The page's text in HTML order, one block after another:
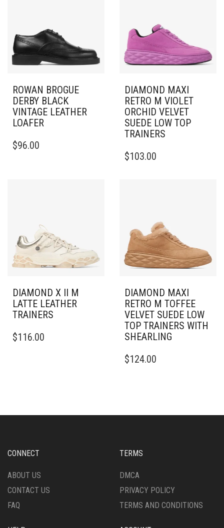
ROWAN BROGUE
DERBY BLACK
VINTAGE LEATHER
LOAFER
PRODUCT
CHOSEN
ON
THE
PRODUCT
$96.00
DIAMOND MAXI
RETRO M VIOLET
ORCHID VELVET
SUEDE LOW TOP
TRAINERS
PRODUCT
BE
CHOSEN
ON
THE
PAGE
$103.00
DIAMOND X II M
LATTE LEATHER
TRAINERS
PRODUCT
BE
THE
PAGE
$116.00
DIAMOND MAXI
RETRO M TOFFEE
VELVET SUEDE LOW
TOP TRAINERS WITH
SHEARLING
PRODUCT
OPTIONS
CHOSEN
THE
PAGE
$124.00
CONNECT
ABOUT US
CONTACT US
FAQ
TERMS
DMCA
PRIVACY POLICY
TERMS AND CONDITIONS